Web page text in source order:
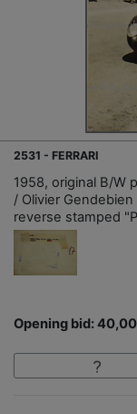
2531 - FERRARI
1958, original B/W
/ Olivier
reverse stamped
Opening bid: